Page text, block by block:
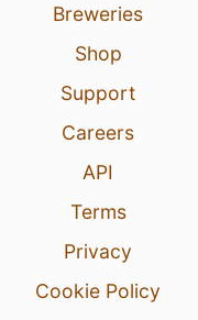
Breweries
Shop
Support
Careers
API
Terms
Privacy
Cookie Policy